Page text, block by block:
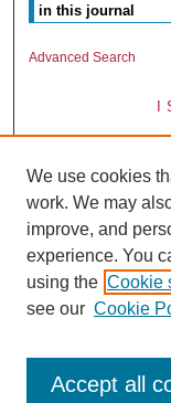
Advanced Search
We use cookies
work. We may
improve, and
experience. You
using the Cookie
see our Cookie
Accept all